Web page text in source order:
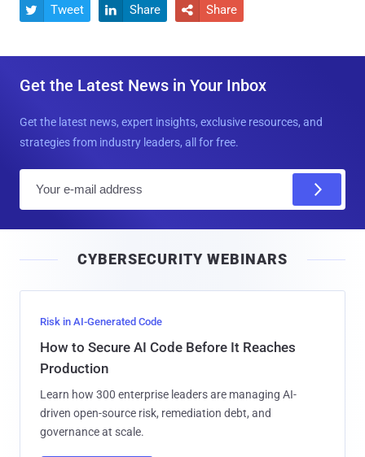
 Tweet  Share  Share
Get the Latest News in Your Inbox
Get the latest news, expert insights, exclusive resources, and
strategies from industry leaders, all for free.
l
CYBERSECURITY WEBINARS
Risk in AI-Generated Code
How to Secure AI Code Before It Reaches
Production
Learn how 300 enterprise leaders are managing AI-
driven open-source risk, remediation debt, and
governance at scale.